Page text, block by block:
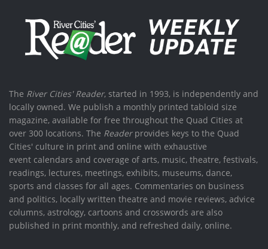
The River Cities' Reader, started in 1993, is independently and
locally owned. We publish a monthly printed tabloid size
magazine, available for free throughout the Quad Cities at
over 300 locations. The Readerprovides keys to the Quad
Cities' culture in print and online with exhaustive
event calendars and coverage of arts, music, theatre, festivals,
readings, lectures, meetings, exhibits, museums, dance,
sports and classes for all ages. Commentaries on business
and politics, locally written theatre and movie reviews, advice
columns, astrology, cartoons and crosswords are also
published in print monthly, and refreshed daily, online.